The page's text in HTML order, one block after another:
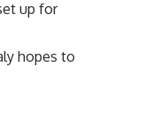
up for
hopes to